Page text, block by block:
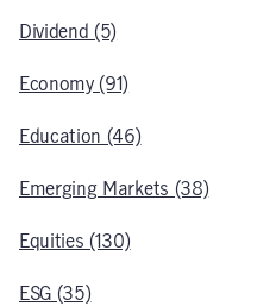
Dividend (5)
Economy (91)
Education (46)
Emerging Markets (38)
Equities (130)
ESG (35)